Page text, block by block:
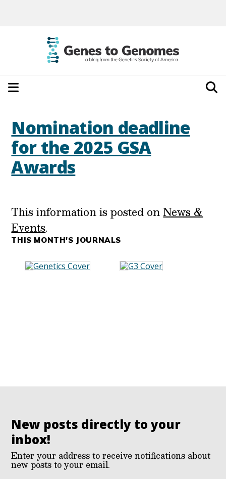
Nomination deadline
for the 2025 GSA
Awards
This information is posted onNews &
Events.
THIS MONTH'S JOURNALS
New posts directly to your
inbox!
Enter your address to receive notifications about
new posts to your email.